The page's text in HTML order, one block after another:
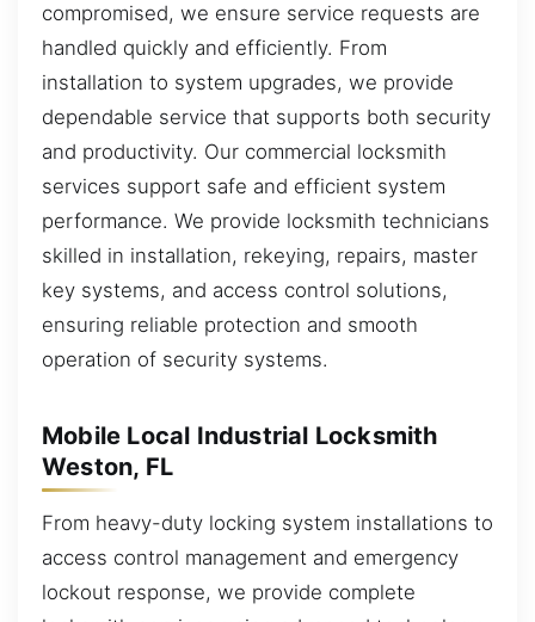
compromised, we ensure service requests are
handled quickly and efficiently. From
installation to system upgrades, we provide
dependable service that supports both security
and productivity. Our commercial locksmith
services support safe and efficient system
performance. We provide locksmith technicians
skilled in installation, rekeying, repairs, master
key systems, and access control solutions,
ensuring reliable protection and smooth
operation of security systems.
Mobile Local Industrial Locksmith
Weston, FL
From heavy-duty locking system installations to
access control management and emergency
lockout response, we provide complete